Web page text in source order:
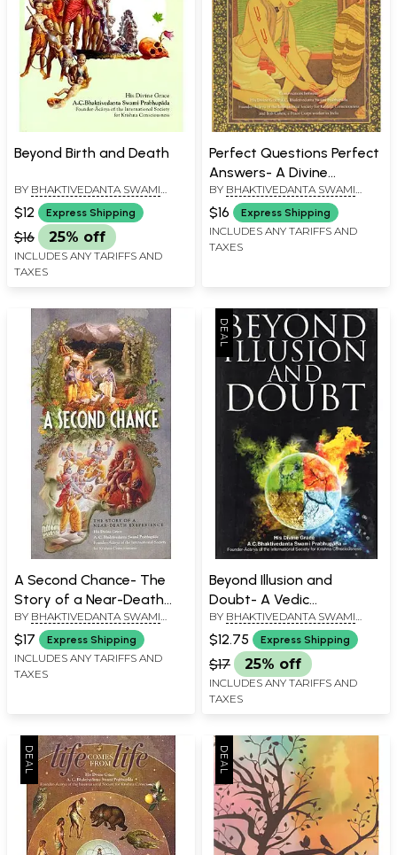
Beyond Birth and Death
BY BHAKTIVEDANTA SWAMI
PRABHUPADA
$12 Express Shipping
$16 25% off
INCLUDES ANY TARIFFS AND
TAXES
Perfect Questions Perfect
Answers- A Divine
Dialogue
BY BHAKTIVEDANTA SWAMI
PRABHUPADA
$16 Express Shipping
INCLUDES ANY TARIFFS AND
TAXES
A Second Chance- The
Story of a Near-Death
Experience
BY BHAKTIVEDANTA SWAMI
PRABHUPADA
$17 Express Shipping
INCLUDES ANY TARIFFS AND
TAXES
Beyond Illusion and
Doubt- A Vedic
Perspective on Western
Philosophy (All Glory to Sri
Guru and Gauranga)
BY BHAKTIVEDANTA SWAMI
PRABHUPADA
$12.75 Express Shipping
$17 25% off
INCLUDES ANY TARIFFS AND
TAXES